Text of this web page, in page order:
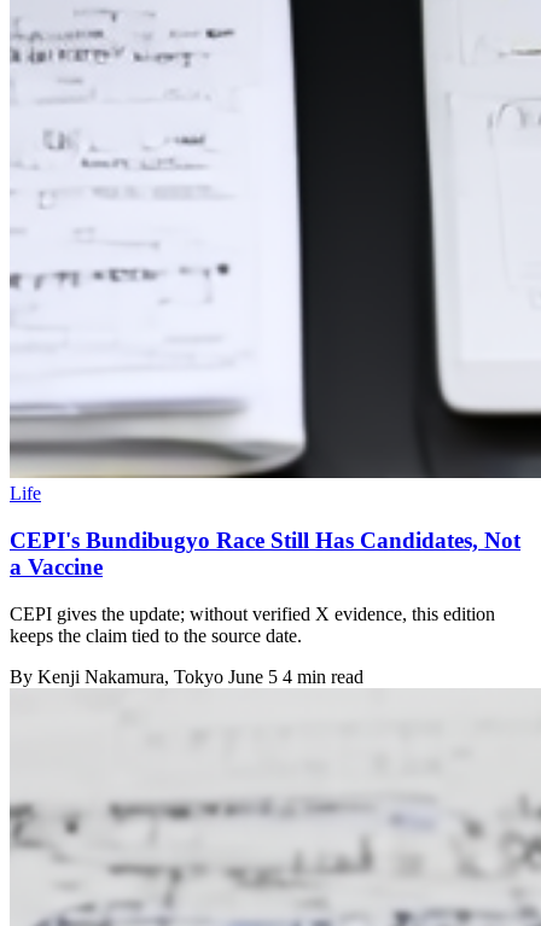
Life
CEPI's Bundibugyo Race Still Has Candidates, Not
a Vaccine
CEPI gives the update; without verified X evidence, this edition
keeps the claim tied to the source date.
By Kenji Nakamura, Tokyo June 5 4 min read